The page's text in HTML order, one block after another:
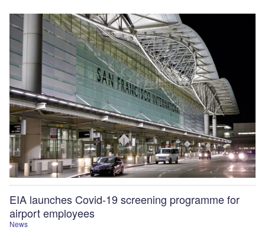
News
EIA launches Covid-19 screening programme for
airport employees